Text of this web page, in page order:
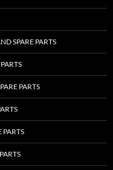
SPARE PARTS
PARTS